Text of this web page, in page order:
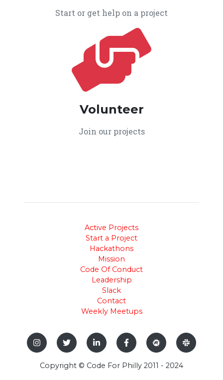
Start or get help on a project
Volunteer
Join our projects
Active Projects
Start a Project
Hackathons
Mission
Code Of Conduct
Leadership
Slack
Contact
Weekly Meetups
Copyright © Code For Philly 2011 - 2024